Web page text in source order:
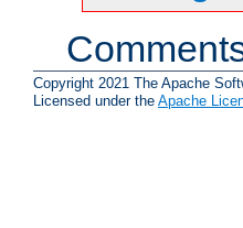
Copyright 2021 The Apache
Licensed under the Apache